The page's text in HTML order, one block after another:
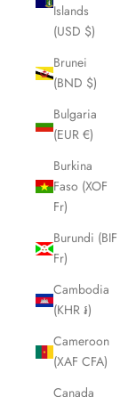
Islands
(USD $)
Brunei
(BND $)
Bulgaria
(EUR €)
Burkina
Faso (XOF
Fr)
Burundi (BIF
Fr)
Cambodia
(KHR ៛)
Cameroon
(XAF CFA)
Canada